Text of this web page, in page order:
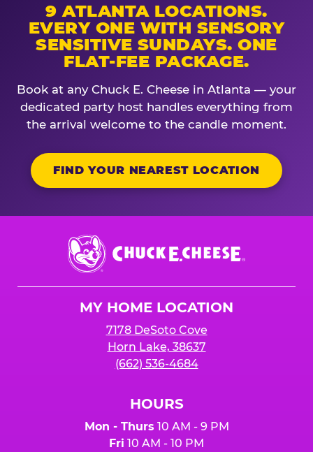
9 ATLANTA LOCATIONS.
EVERY ONE WITH SENSORY
SENSITIVE SUNDAYS. ONE
FLAT-FEE PACKAGE.
Book at any Chuck E. Cheese in Atlanta — your
dedicated party host handles everything from
the arrival welcome to the candle moment.
FIND YOUR NEAREST LOCATION
Chuck
E.
Cheese
MY HOME LOCATION
7178 DeSoto Cove
Horn Lake, 38637
(662) 536-4684
HOURS
Mon - Thurs 10 AM - 9 PM
Fri 10 AM - 10 PM